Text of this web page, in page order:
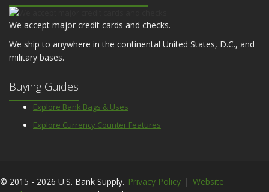
We accept major credit cards and checks.
We ship to anywhere in the continental United States, D.C., and
military bases.
Buying Guides
Explore Bank Bags & Uses
Explore Currency Counter Features
© 2015 - 2026 U.S. Bank Supply. Privacy Policy | Website